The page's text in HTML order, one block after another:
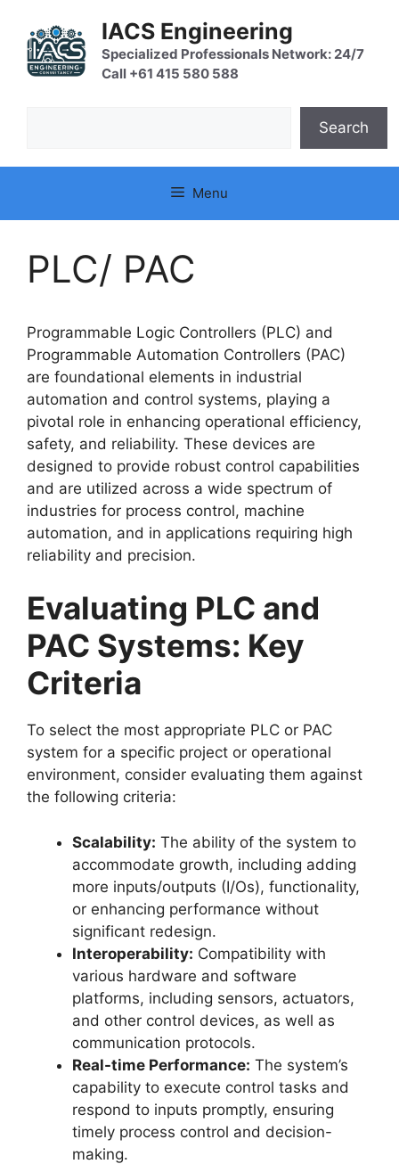
content
IACS Engineering
Specialized Professionals Network: 24/7
Call +61 415 580 588
Search
Menu
PLC/ PAC
Programmable Logic Controllers (PLC) and
Programmable Automation Controllers (PAC)
are foundational elements in industrial
automation and control systems, playing a
pivotal role in enhancing operational efficiency,
safety, and reliability. These devices are
designed to provide robust control capabilities
and are utilized across a wide spectrum of
industries for process control, machine
automation, and in applications requiring high
reliability and precision.
Evaluating PLC and
PAC Systems: Key
Criteria
To select the most appropriate PLC or PAC
system for a specific project or operational
environment, consider evaluating them against
the following criteria:
Scalability: The ability of the system to
accommodate growth, including adding
more inputs/outputs (I/Os), functionality,
or enhancing performance without
significant redesign.
Interoperability: Compatibility with
various hardware and software
platforms, including sensors, actuators,
and other control devices, as well as
communication protocols.
Real-time Performance: The system’s
capability to execute control tasks and
respond to inputs promptly, ensuring
timely process control and decision-
making.